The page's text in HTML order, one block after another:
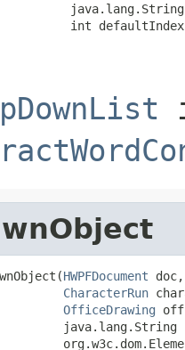
int
HWPFDocument doc,
CharacterRun
OfficeDrawing
java.lang.String